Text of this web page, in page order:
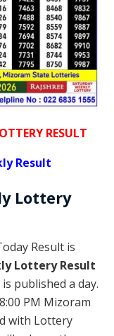
RESULT
Result
Lottery
Result is
Lottery Result
published a day.
PM Mizoram
with Lottery